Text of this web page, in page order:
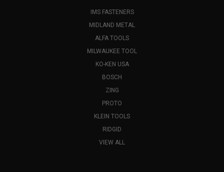
IMS FASTENERS
MIDLAND METAL
ALFA TOOLS
MILWAUKEE TOOL
KO-KEN USA
BOSCH
ZING
PROTO
KLEIN TOOLS
RIDGID
VIEW ALL